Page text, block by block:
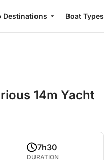
Destinations Boat Types
14m Yacht
7h30
DURATION